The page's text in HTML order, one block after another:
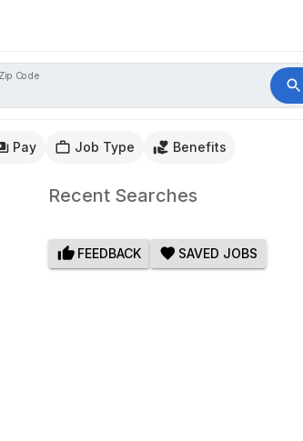
Code
Pay Job Type Benefits
Recent Searches
FEEDBACK SAVED JOBS